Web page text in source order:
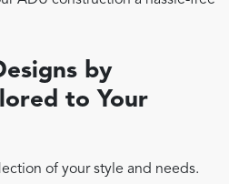
by
to Your
of your style and needs.